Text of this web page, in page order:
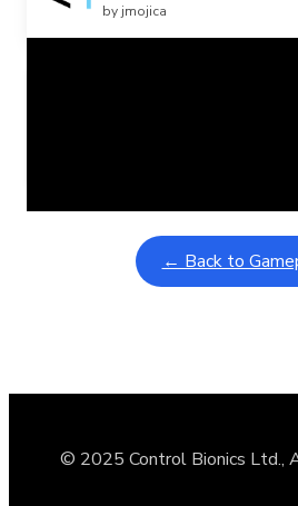
by jmojica
Related Posts
← Back to
© 2025 Control Bionics Ltd.,